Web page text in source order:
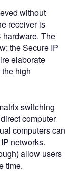
without
receiver is
The
the Secure IP
elaborate
high
switching
computer
computers can
networks.
allow users
time.